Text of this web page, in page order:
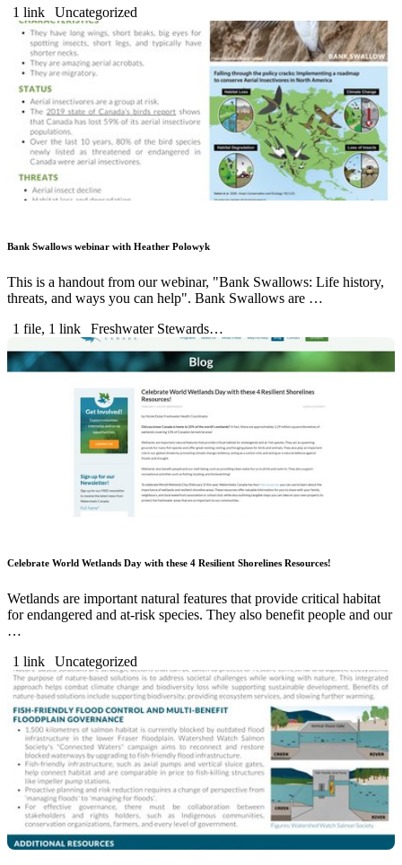
1 link
Uncategorized
Bank Swallows webinar with Heather Polowyk
This is a handout from our webinar, "Bank Swallows: Life history,
threats, and ways you can help". Bank Swallows are …
1 file, 1 link
Freshwater Stewards…
Celebrate World Wetlands Day with these 4 Resilient Shorelines Resources!
Wetlands are important natural features that provide critical habitat
for endangered and at-risk species. They also benefit people and our
…
1 link
Uncategorized